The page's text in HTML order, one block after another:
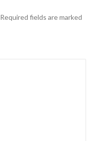
Required fields are marked